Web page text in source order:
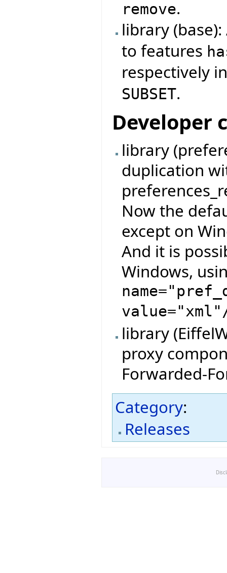
remove.
library
to features
respectively
SUBSET.
Developer
library
duplication
Now the
except on
And it is
Windows,
library
proxy
Forwarded-
Category:
Releases